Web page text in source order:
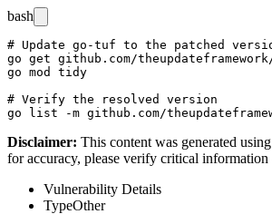
bash
# Update go-tuf to the patched
go get github.com/
go mod tidy
# Verify the resolved version
Disclaimer: This content was generated
for accuracy, please verify critical
Vulnerability Details
TypeOther